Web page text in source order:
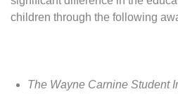
children through the following
The Wayne Carnine Student